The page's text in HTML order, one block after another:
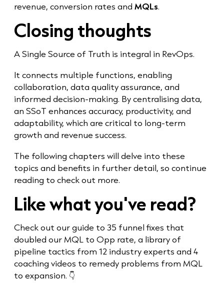
revenue, conversion rates andMQLs.
Closing thoughts
A Single Source of Truth is integral in RevOps.
It connects multiple functions, enabling
collaboration, data quality assurance, and
informed decision-making. By centralising data,
an SSoT enhances accuracy, productivity, and
adaptability, which are critical to long-term
growth and revenue success.
The following chapters will delve into these
topics and benefits in further detail, so continue
reading to check out more.
Like what you've read?
Check out ourguide to 35 funnel fixes that
doubled our MQL to Opp rate, a library of
pipeline tactics from 12 industry experts and 4
coaching videos to remedy problems from MQL
to expansion. 👇